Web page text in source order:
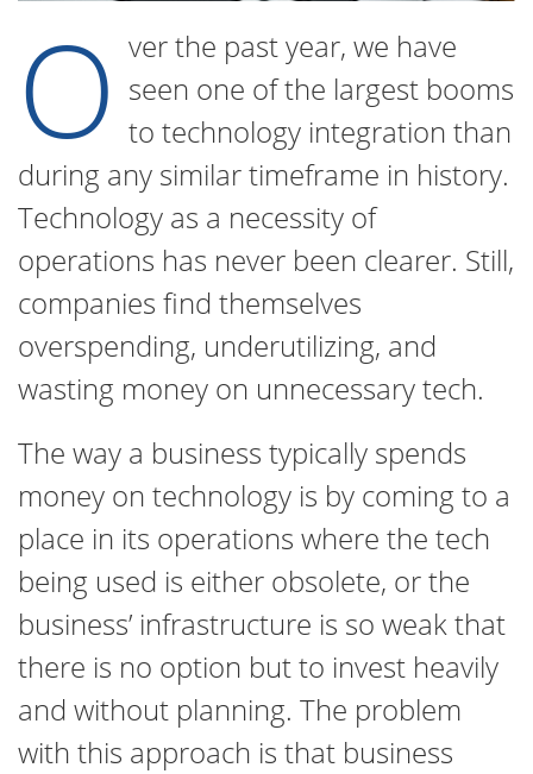
O ver the past year, we have
seen one of the largest booms
to technology integration than
during any similar timeframe in history.
Technology as a necessity of
operations has never been clearer. Still,
companies find themselves
overspending, underutilizing, and
wasting money on unnecessary tech.
The way a business typically spends
money on technology is by coming to a
place in its operations where the tech
being used is either obsolete, or the
business’ infrastructure is so weak that
there is no option but to invest heavily
and without planning. The problem
with this approach is that business